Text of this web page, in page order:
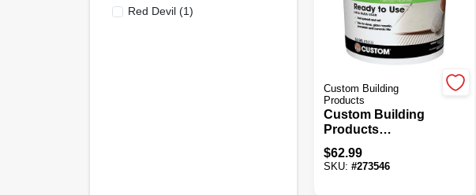
Custom Building
Products
Custom Building
Products
SimpleSet 3.5 Gal.
Gray Pre-Mixed
Thin-Set Mortar
$62.99
SKU: #273546
Red Devil(1)